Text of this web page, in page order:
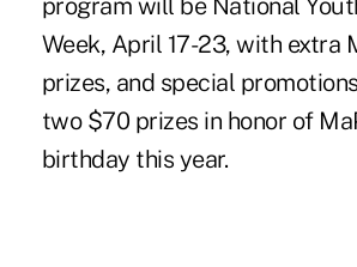
program will be National
Week, April 17-23, with extra
prizes, and special
two $70 prizes in honor of
birthday this year.